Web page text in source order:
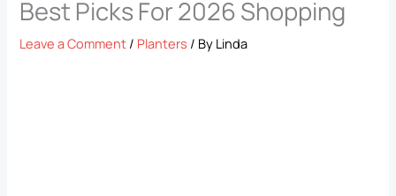
Best Picks For 2026 Shopping
Leave a Comment / Planters / By Linda